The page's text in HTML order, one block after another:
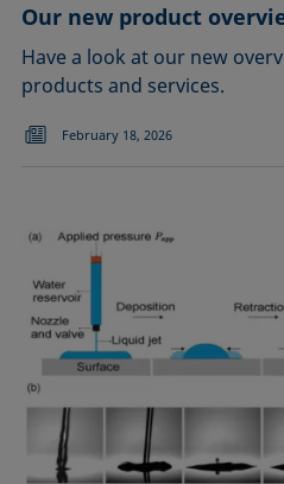
Our new product
Have a look at our new
products and services.
February 18, 2026